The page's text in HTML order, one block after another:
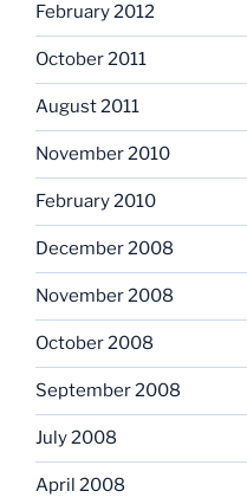
February 2012
October 2011
August 2011
November 2010
February 2010
December 2008
November 2008
October 2008
September 2008
July 2008
April 2008